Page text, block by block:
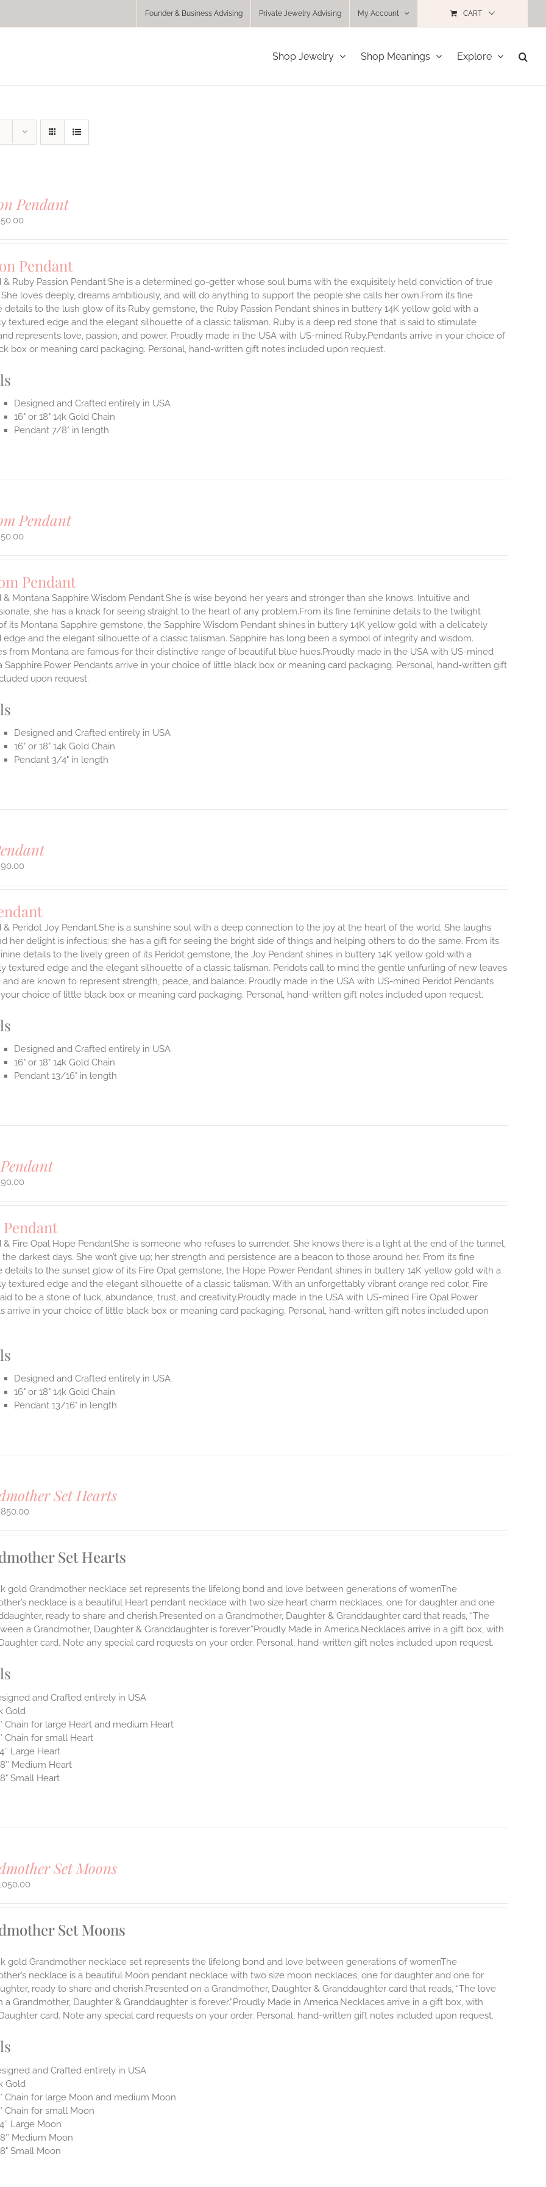
Founder & Business Advising Private Jewelry Advising My Account CART
Shop Jewelry Shop Meanings Explore
Pendant
Pendant
& Ruby Passion Pendant.She is a determined go-getter whose soul burns with the exquisitely held conviction of true
She loves deeply, dreams ambitiously, and will do anything to support the people she calls her own.From its fine
details to the lush glow of its Ruby gemstone, the Ruby Passion Pendant shines in buttery 14K yellow gold with a
textured edge and the elegant silhouette of a classic talisman. Ruby is a deep red stone that is said to stimulate
represents love, passion, and power. Proudly made in the USA with US-mined Ruby.Pendants arrive in your choice of
box or meaning card packaging. Personal, hand-written gift notes included upon request.
Designed and Crafted entirely in USA
16" or 18" 14k Gold Chain
Pendant 7/8" in length
Pendant
Pendant
& Montana Sapphire Wisdom Pendant.She is wise beyond her years and stronger than she knows. Intuitive and
she has a knack for seeing straight to the heart of any problem.From its fine feminine details to the twilight
its Montana Sapphire gemstone, the Sapphire Wisdom Pendant shines in buttery 14K yellow gold with a delicately
edge and the elegant silhouette of a classic talisman. Sapphire has long been a symbol of integrity and wisdom.
from Montana are famous for their distinctive range of beautiful blue hues.Proudly made in the USA with US-mined
Sapphire.Power Pendants arrive in your choice of little black box or meaning card packaging. Personal, hand-written gift
upon request.
Designed and Crafted entirely in USA
16" or 18" 14k Gold Chain
Pendant 3/4" in length
& Peridot Joy Pendant.She is a sunshine soul with a deep connection to the joy at the heart of the world. She laughs
her delight is infectious; she has a gift for seeing the bright side of things and helping others to do the same. From its
details to the lively green of its Peridot gemstone, the Joy Pendant shines in buttery 14K yellow gold with a
textured edge and the elegant silhouette of a classic talisman. Peridots call to mind the gentle unfurling of new leaves
and are known to represent strength, peace, and balance. Proudly made in the USA with US-mined Peridot.Pendants
choice of little black box or meaning card packaging. Personal, hand-written gift notes included upon request.
Designed and Crafted entirely in USA
16" or 18" 14k Gold Chain
Pendant 13/16" in length
Pendant
& Fire Opal Hope PendantShe is someone who refuses to surrender. She knows there is a light at the end of the tunnel,
darkest days. She won’t give up; her strength and persistence are a beacon to those around her. From its fine
details to the sunset glow of its Fire Opal gemstone, the Hope Power Pendant shines in buttery 14K yellow gold with a
textured edge and the elegant silhouette of a classic talisman. With an unforgettably vibrant orange red color, Fire
to be a stone of luck, abundance, trust, and creativity.Proudly made in the USA with US-mined Fire Opal.Power
arrive in your choice of little black box or meaning card packaging. Personal, hand-written gift notes included upon
Designed and Crafted entirely in USA
16" or 18" 14k Gold Chain
Pendant 13/16" in length
Set Hearts
Set Hearts
gold Grandmother necklace set represents the lifelong bond and love between generations of womenThe
necklace is a beautiful Heart pendant necklace with two size heart charm necklaces, one for daughter and one
ready to share and cherish.Presented on a Grandmother, Daughter & Granddaughter card that reads, “The
a Grandmother, Daughter & Granddaughter is forever.”Proudly Made in America.Necklaces arrive in a gift box, with
card. Note any special card requests on your order. Personal, hand-written gift notes included upon request.
and Crafted entirely in USA
Gold
Chain for large Heart and medium Heart
Chain for small Heart
Large Heart
Medium Heart
Small Heart
Set Moons
Set Moons
gold Grandmother necklace set represents the lifelong bond and love between generations of womenThe
necklace is a beautiful Moon pendant necklace with two size moon necklaces, one for daughter and one for
ready to share and cherish.Presented on a Grandmother, Daughter & Granddaughter card that reads, “The love
a Grandmother, Daughter & Granddaughter is forever.”Proudly Made in America.Necklaces arrive in a gift box, with
card. Note any special card requests on your order. Personal, hand-written gift notes included upon request.
and Crafted entirely in USA
Gold
Chain for large Moon and medium Moon
Chain for small Moon
Large Moon
Medium Moon
Small Moon